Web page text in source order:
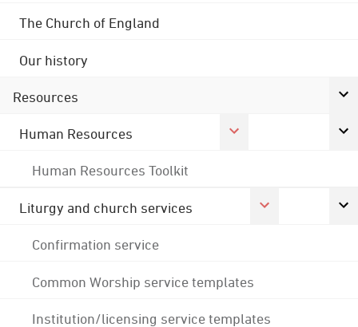
The Church of England
Our history
Resources
Human Resources
Human Resources Toolkit
Liturgy and church services
Confirmation service
Common Worship service templates
Institution/licensing service templates